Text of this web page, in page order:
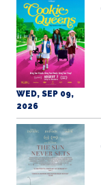
WED, SEP 09,
2026